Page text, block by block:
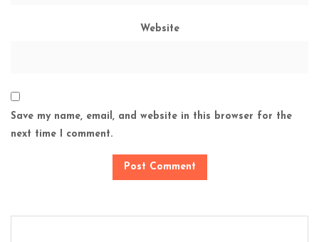
Website
Save my name, email, and website in this browser for the
next time I comment.